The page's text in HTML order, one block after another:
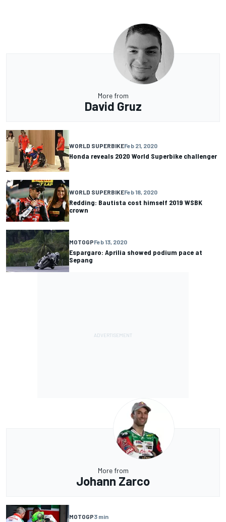
More from
David Gruz
WORLD SUPERBIKEFeb 21, 2020
Honda reveals 2020 World Superbike challenger
WORLD SUPERBIKEFeb 18, 2020
Redding: Bautista cost himself 2019 WSBK
crown
MOTOGPFeb 13, 2020
Espargaro: Aprilia showed podium pace at
Sepang
More from
Johann Zarco
MOTOGP3 min